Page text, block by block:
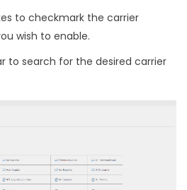
to checkmark the carrier
wish to enable.
to search for the desired carrier